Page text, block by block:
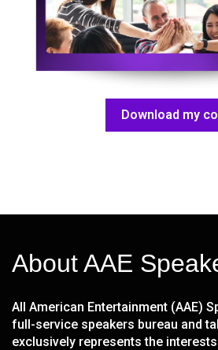
Download my
About AAE
All American Entertainment (AAE)
full-service speakers bureau and
exclusively represents the